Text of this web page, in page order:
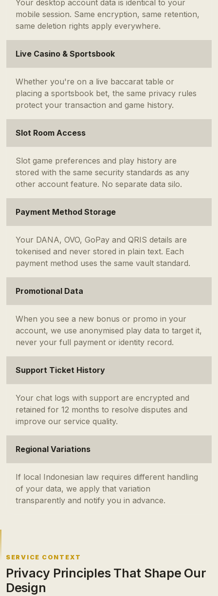
Your desktop account data is identical to your
mobile session. Same encryption, same retention,
same deletion rights apply everywhere.
Live Casino & Sportsbook
Whether you're on a live baccarat table or
placing a sportsbook bet, the same privacy rules
protect your transaction and game history.
Slot Room Access
Slot game preferences and play history are
stored with the same security standards as any
other account feature. No separate data silo.
Payment Method Storage
Your DANA, OVO, GoPay and QRIS details are
tokenised and never stored in plain text. Each
payment method uses the same vault standard.
Promotional Data
When you see a new bonus or promo in your
account, we use anonymised play data to target it,
never your full payment or identity record.
Support Ticket History
Your chat logs with support are encrypted and
retained for 12 months to resolve disputes and
improve our service quality.
Regional Variations
If local Indonesian law requires different handling
of your data, we apply that variation
transparently and notify you in advance.
SERVICE CONTEXT
Privacy Principles That Shape Our
Design